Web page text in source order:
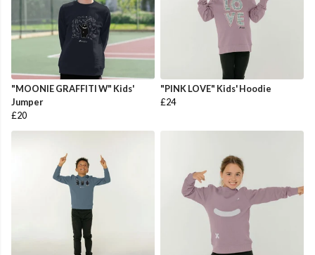
"MOONIE GRAFFITI W" Kids'
Jumper
£20
"PINK LOVE" Kids' Hoodie
£24